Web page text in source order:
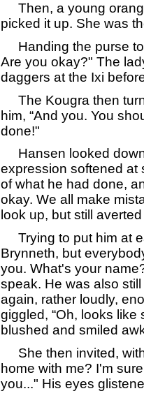
Then, a young
picked it up. She was
Handing the purse to
Are you okay?" The
daggers at the Ixi
The Kougra then
him, “And you. You
done!"
Hansen looked
expression softened at
of what he had done,
okay. We all make
look up, but still
Trying to put him at
Brynneth, but
you. What's your
speak. He was also
again, rather loudly,
giggled, “Oh, looks
blushed and smiled
She then invited, with
home with me? I'm
you..." His eyes